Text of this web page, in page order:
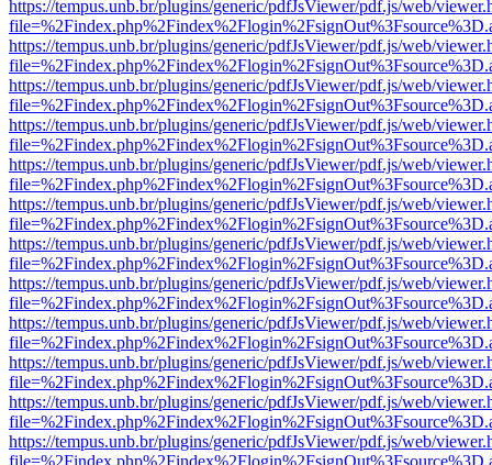
https://tempus.unb.br/plugins/generic/pdfJsViewer/pdf.js/web/
https://tempus.unb.br/plugins/generic/pdfJsViewer/pdf.js/web/
https://tempus.unb.br/plugins/generic/pdfJsViewer/pdf.js/web/
https://tempus.unb.br/plugins/generic/pdfJsViewer/pdf.js/web/
https://tempus.unb.br/plugins/generic/pdfJsViewer/pdf.js/web/
https://tempus.unb.br/plugins/generic/pdfJsViewer/pdf.js/web/
https://tempus.unb.br/plugins/generic/pdfJsViewer/pdf.js/web/
https://tempus.unb.br/plugins/generic/pdfJsViewer/pdf.js/web/
https://tempus.unb.br/plugins/generic/pdfJsViewer/pdf.js/web/
https://tempus.unb.br/plugins/generic/pdfJsViewer/pdf.js/web/
https://tempus.unb.br/plugins/generic/pdfJsViewer/pdf.js/web/
https://tempus.unb.br/plugins/generic/pdfJsViewer/pdf.js/web/